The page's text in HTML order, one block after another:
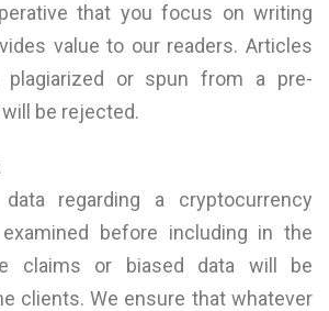
that you focus on writing
value to our readers. Articles
plagiarized or spun from a pre-
be rejected.
regarding a cryptocurrency
before including in the
claims or biased data will be
clients. We ensure that whatever